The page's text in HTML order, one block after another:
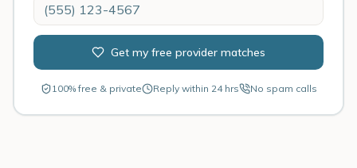
Get my free provider matches
100% free & private Reply within 24 hrs No spam calls